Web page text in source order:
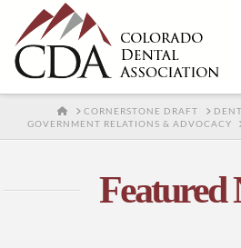
HOMECORNERSTONE DRAFT
GOVERNMENT RELATIONS & ADVOCACY
Featured